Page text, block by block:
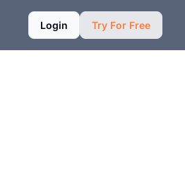
Login Try For Free